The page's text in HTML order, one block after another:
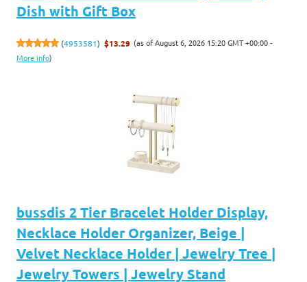
Dish with Gift Box
(4953581) $13.29 (as of August 6, 2026 15:20 GMT +00:00 -
More info)
bussdis 2 Tier Bracelet Holder Display,
Necklace Holder Organizer, Beige |
Velvet Necklace Holder | Jewelry Tree |
Jewelry Towers | Jewelry Stand